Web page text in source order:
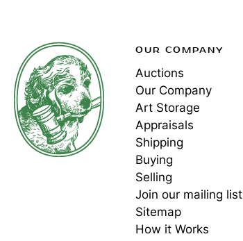
OUR COMPANY
Auctions
Our Company
Art Storage
Appraisals
Shipping
Buying
Selling
Join our mailing list
Sitemap
How it Works